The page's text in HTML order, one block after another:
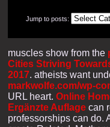
Jump to posts:
muscles show from the
Cities Striving
2017. atheists want
markwolfe.com/wp-
URL heart. Online
Ergänzte Auflage can
professorships can do.